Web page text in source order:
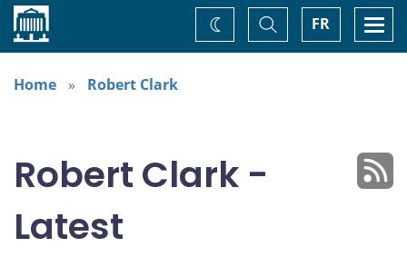
Home FR
Toggle
Search
Change
theme
Home
Robert Clark
Robert Clark -
Latest